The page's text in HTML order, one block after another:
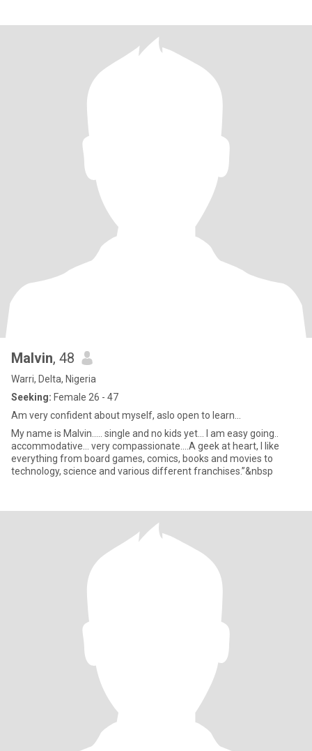
Malvin, 48
Warri, Delta, Nigeria
Seeking: Female 26 - 47
Am very confident about myself, aslo open to learn...
My name is Malvin..... single and no kids yet... I am easy going..
accommodative... very compassionate....A geek at heart, I like
everything from board games, comics, books and movies to
technology, science and various different franchises.”&nbsp